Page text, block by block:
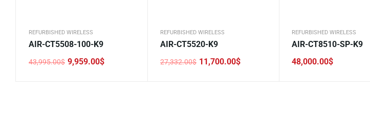
REFURBISHED WIRELESS
AIR-CT5508-100-K9
43,995.00$
Original
9,959.00$
Current
REFURBISHED WIRELESS
AIR-CT5520-K9
27,332.00$
Original
11,700.00$
Current
REFURBISHED WIRELESS
AIR-CT8510-SP-K9
48,000.00$